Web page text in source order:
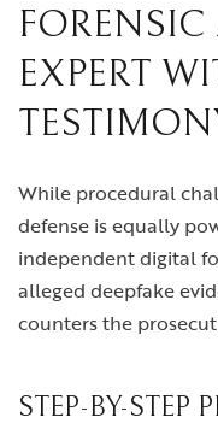
EXPERT
While procedural
defense is equally
independent digital
alleged deepfake
counters the
STEP-BY-STEP